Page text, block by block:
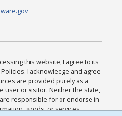
this website, I agree to its
I acknowledge and agree
are provided purely as a
user or visitor. Neither the state,
responsible for or endorse in
goods, or services